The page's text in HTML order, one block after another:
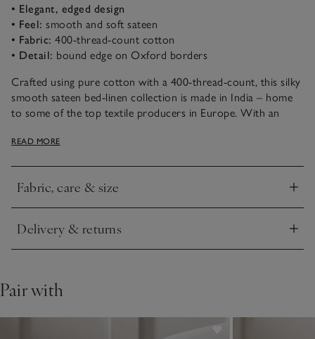
• Elegant, edged design
• Feel: smooth and soft sateen
• Fabric: 400-thread-count cotton
• Detail: bound edge on Oxford borders
Crafted using pure cotton with a 400-thread-count, this silky
smooth sateen bed-linen collection is made in India – home
to some of the top textile producers in Europe. With an
contrasting cool silver – just the thing to add smart style to
READ MORE
Fabric, care & size
Click to expand
Delivery & returns
Click to expand
Pair with